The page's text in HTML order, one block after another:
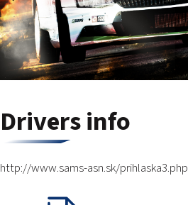
Drivers info
http://www.sams-asn.sk/prihlaska3.php